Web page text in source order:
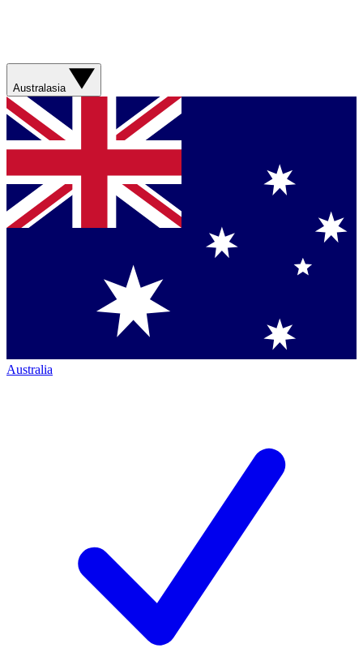
Australasia
Australia